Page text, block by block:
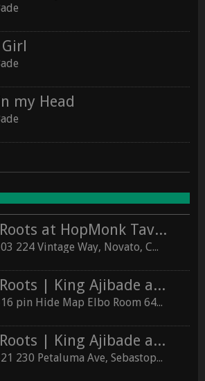
my Head
Lagos Roots at HopMonk Tavern – Novato
2017-06-03 224 Vintage Way, Novato, California 94945
Lagos Roots | King Ajibade at the Elbo Room Live!
2017-06-16 pin Hide Map Elbo Room 647 Valencia St, San Francisco, California 94110
Lagos Roots | King Ajibade at the Hopmonk Sebastopol
2017-07-21 230 Petaluma Ave, Sebastopol, California 95472